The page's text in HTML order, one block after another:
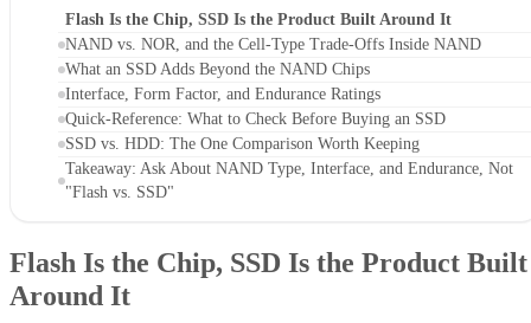
Flash Is the Chip, SSD Is the Product Built Around It
NAND vs. NOR, and the Cell-Type Trade-Offs Inside NAND
What an SSD Adds Beyond the NAND Chips
Interface, Form Factor, and Endurance Ratings
Quick-Reference: What to Check Before Buying an SSD
SSD vs. HDD: The One Comparison Worth Keeping
Takeaway: Ask About NAND Type, Interface, and Endurance, Not
"Flash vs. SSD"
Flash Is the Chip, SSD Is the Product Built
Around It